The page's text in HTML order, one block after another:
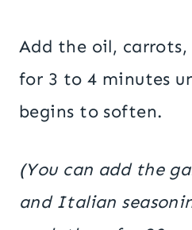
Add the oil, carrots,
for 3 to 4 minutes
begins to soften.
(You can add the
and Italian